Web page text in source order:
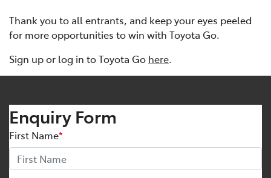
Thank you to all entrants, and keep your eyes peeled
for more opportunities to win with Toyota Go.
Sign up or log in to Toyota Go here.
Enquiry Form
First Name*